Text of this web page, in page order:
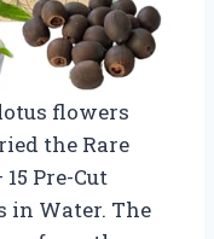
flowers
the Rare
Pre-Cut
in Water. The